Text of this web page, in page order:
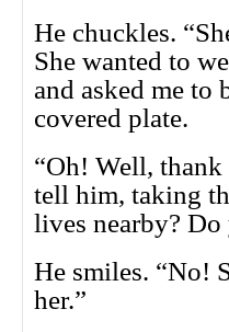
He chuckles.
She wanted to
and asked me to
covered plate.
“Oh! Well, thank
tell him, taking
lives nearby?
He smiles. “No!
her.”